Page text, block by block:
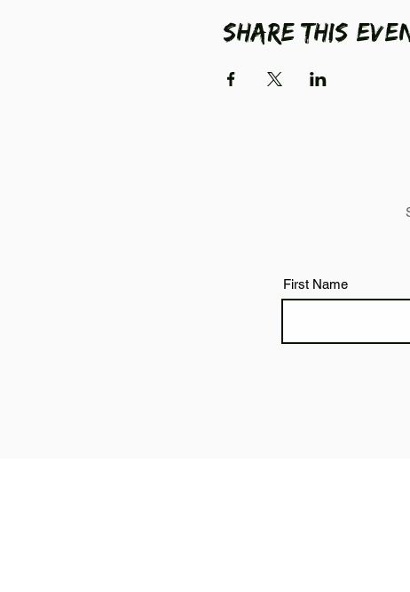
Share this
First Name